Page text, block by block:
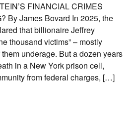
FINANCIAL CRIMES
By James Bovard In 2025, the
that billionaire Jeffrey
thousand victims” – mostly
underage. But a dozen years
in a New York prison cell,
from federal charges, […]